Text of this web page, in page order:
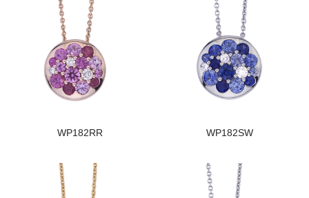
WP182RR WP182SW